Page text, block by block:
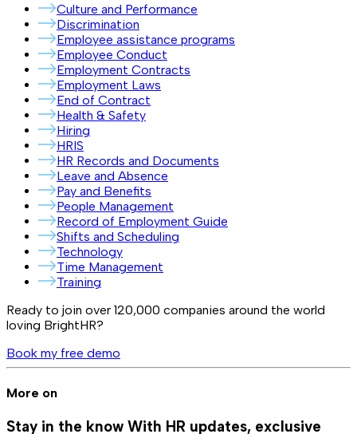
Culture and Performance
Discrimination
Employee assistance programs
Employee Conduct
Employment Contracts
Employment Laws
End of Contract
Health & Safety
Hiring
HRIS
HR Records and Documents
Leave and Absence
Pay and Benefits
People Management
Record of Employment Guide
Shifts and Scheduling
Technology
Time Management
Training
Ready to join over 120,000 companies around the world
loving BrightHR?
Book my free demo
More on
Stay in the know With HR updates, exclusive